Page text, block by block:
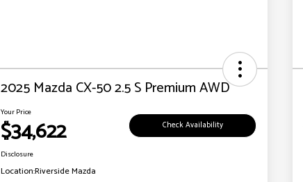
2025 Mazda CX-50 2.5 S Premium AWD
Your Price
$34,622 Check Availability
Disclosure
Location:Riverside Mazda